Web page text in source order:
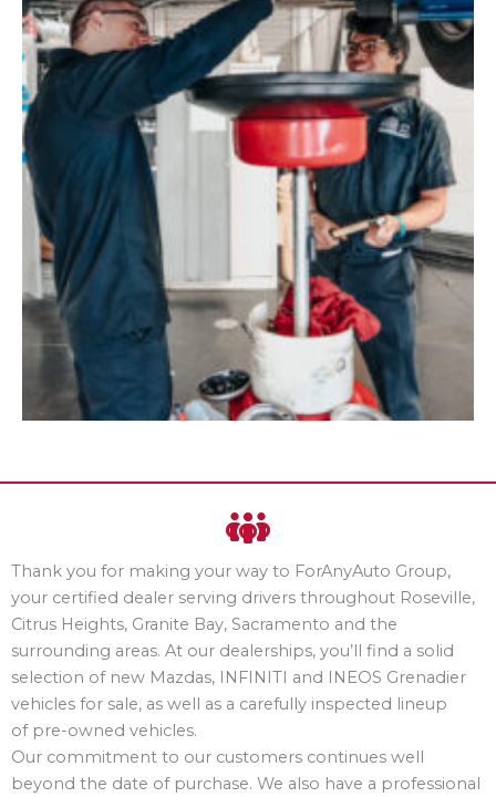
Thank you for making your way to ForAnyAuto Group,
your certified dealer serving drivers throughout Roseville,
Citrus Heights, Granite Bay, Sacramento and the
surrounding areas. At our dealerships, you’ll find a solid
selection of new Mazdas, INFINITI and INEOS Grenadier
vehicles for sale, as well as a carefully inspected lineup
of pre-owned vehicles.
Our commitment to our customers continues well
beyond the date of purchase. We also have a professional